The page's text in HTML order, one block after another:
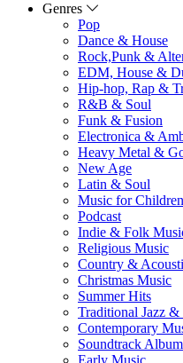
Genres
Pop
Dance & House
Rock,Punk &
EDM, House &
Hip-hop, Rap &
R&B & Soul
Funk & Fusion
Electronica &
Heavy Metal &
New Age
Latin & Soul
Music for Children
Podcast
Indie & Folk
Religious Music
Country &
Christmas Music
Summer Hits
Traditional Jazz &
Contemporary
Soundtrack Album
Early Music